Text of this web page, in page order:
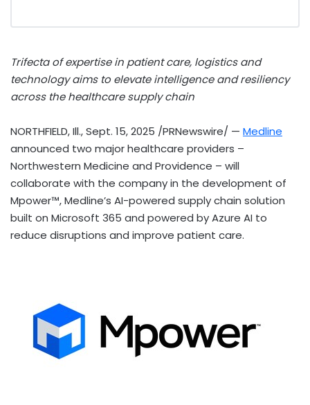
Trifecta of expertise in patient care, logistics and
technology aims to elevate intelligence and resiliency
across the healthcare supply chain
NORTHFIELD, Ill.,Sept. 15, 2025 /PRNewswire/ — Medline
announced two major healthcare providers –
Northwestern Medicine and Providence – will
collaborate with the company in the development of
Mpower™, Medline’s AI-powered supply chain solution
built on Microsoft 365 and powered by Azure AI to
reduce disruptions and improve patient care.